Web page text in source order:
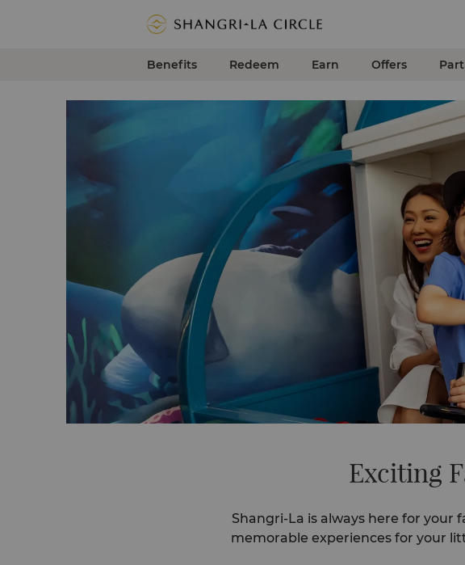
Benefits Redeem Earn Offers
Exciting
Shangri-La is always here for
memorable experiences for your